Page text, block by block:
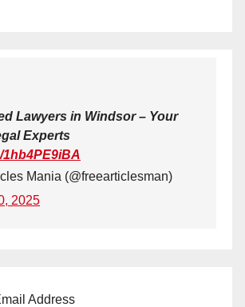
Lawyers in Windsor – Your
Experts
Mania (@freearticlesman)
2025
Address